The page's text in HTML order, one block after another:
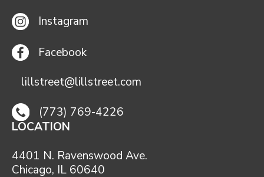
Instagram
Facebook
lillstreet@lillstreet.com
(773) 769-4226
LOCATION
4401 N. Ravenswood Ave.
Chicago, IL 60640